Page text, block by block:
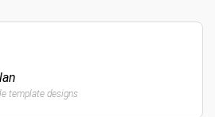
template designs